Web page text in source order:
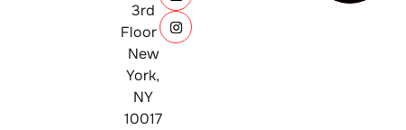
3rd
Floor
New
York,
NY
10017